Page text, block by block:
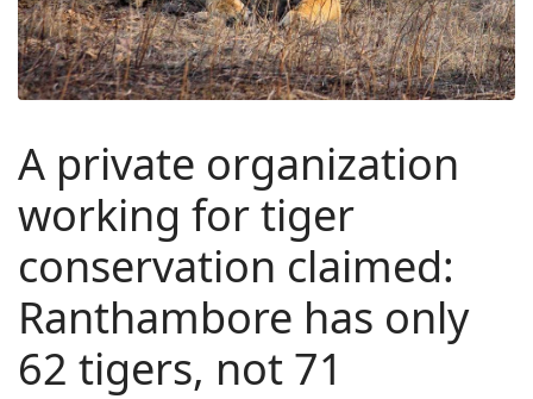
A private organization
working for tiger
conservation claimed:
Ranthambore has only
62 tigers, not 71